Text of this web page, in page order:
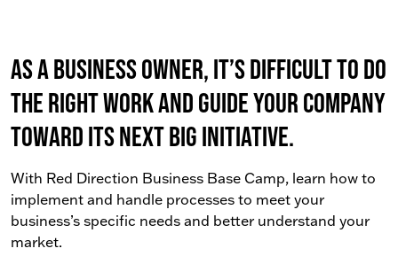
As a business owner, it’s difficult to do
the right work AND guide your company
toward its next big initiative.
With Red Direction Business Base Camp, learn how to
implement and handle processes to meet your
business’s specific needs and better understand your
market.